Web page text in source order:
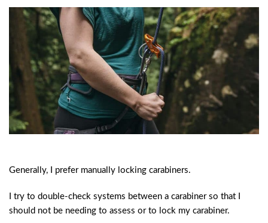
Generally, I prefer manually locking carabiners.
I try to double-check systems between a carabiner so that I
should not be needing to assess or to lock my carabiner.